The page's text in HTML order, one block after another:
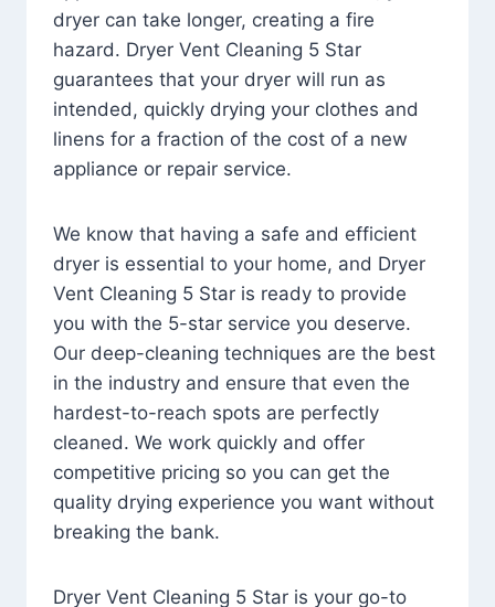
dryer can take longer, creating a fire
hazard. Dryer Vent Cleaning 5 Star
guarantees that your dryer will run as
intended, quickly drying your clothes and
linens for a fraction of the cost of a new
appliance or repair service.
We know that having a safe and efficient
dryer is essential to your home, and Dryer
Vent Cleaning 5 Star is ready to provide
you with the 5-star service you deserve.
Our deep-cleaning techniques are the best
in the industry and ensure that even the
hardest-to-reach spots are perfectly
cleaned. We work quickly and offer
competitive pricing so you can get the
quality drying experience you want without
breaking the bank.
Dryer Vent Cleaning 5 Star is your go-to